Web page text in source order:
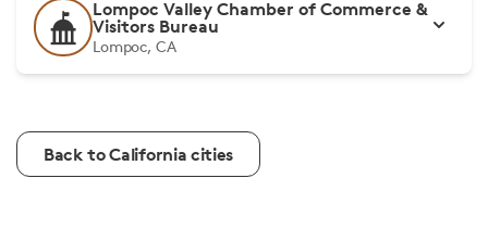
Lompoc Valley Chamber of Commerce &
Visitors Bureau
Lompoc, CA
Back to California cities